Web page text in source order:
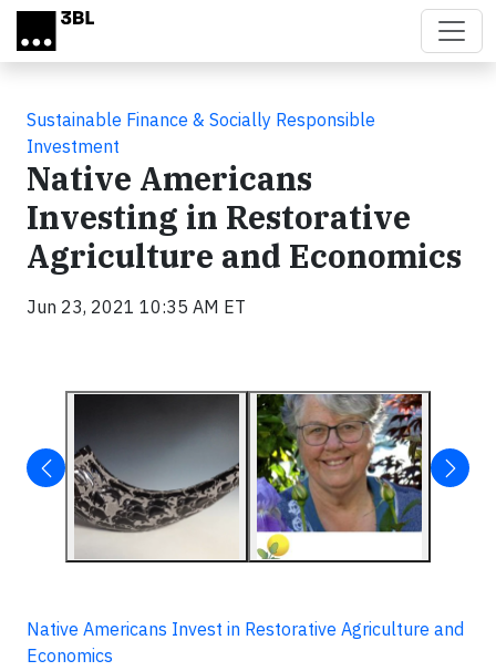
Skip to main content
Sustainable Finance & Socially Responsible
Investment
Native Americans
Investing in Restorative
Agriculture and Economics
Jun 23, 2021 10:35 AM ET
Native Americans Invest in Restorative Agriculture and
Economics